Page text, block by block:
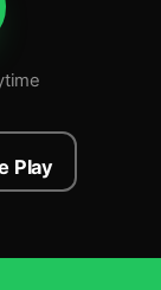
Play